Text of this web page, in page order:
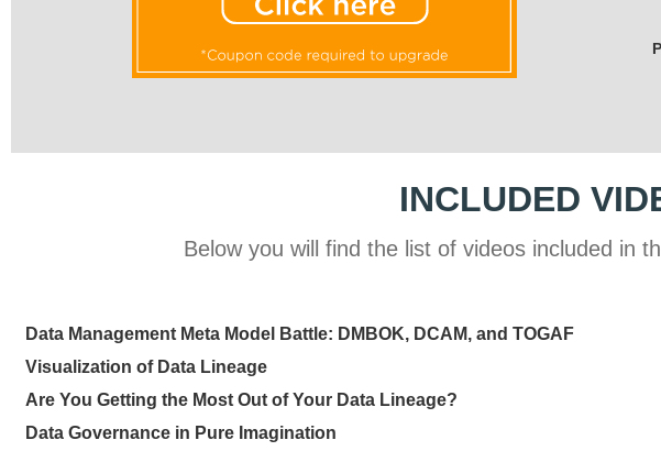
INCLUDED
Below you will find the list of videos included in
Data Management Meta Model Battle: DMBOK, DCAM, and TOGAF
Visualization of Data Lineage
Are You Getting the Most Out of Your Data Lineage?
Data Governance in Pure Imagination